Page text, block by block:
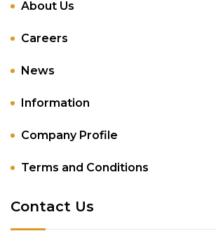
About Us
Careers
News
Information
Company Profile
Terms and Conditions
Contact Us